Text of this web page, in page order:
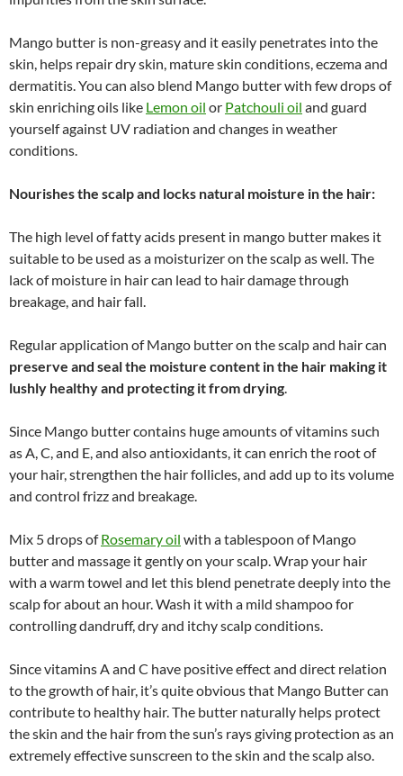
Mango butter is non-greasy and it easily penetrates into the
skin, helps repair dry skin, mature skin conditions, eczema and
dermatitis. You can also blend Mango butter with few drops of
skin enriching oils like Lemon oil or Patchouli oil and guard
yourself against UV radiation and changes in weather
conditions.
Nourishes the scalp and locks natural moisture in the hair:
The high level of fatty acids present in mango butter makes it
suitable to be used as a moisturizer on the scalp as well. The
lack of moisture in hair can lead to hair damage through
breakage, and hair fall.
Regular application of Mango butter on the scalp and hair can
preserve and seal the moisture content in the hair making it
lushly healthy and protecting it from drying
Since Mango butter contains huge amounts of vitamins such
as A, C, and E, and also antioxidants, it can enrich the root of
your hair, strengthen the hair follicles, and add up to its volume
and control frizz and breakage.
Mix 5 drops ofRosemary oil with a tablespoon of Mango
butter and massage it gently on your scalp. Wrap your hair
with a warm towel and let this blend penetrate deeply into the
scalp for about an hour. Wash it with a mild shampoo for
controlling dandruff, dry and itchy scalp conditions.
Since vitamins A and C have positive effect and direct relation
to the growth of hair, it’s quite obvious that Mango Butter can
contribute to healthy hair. The butter naturally helps protect
the skin and the hair from the sun’s rays giving protection as an
extremely effective sunscreen to the skin and the scalp also.